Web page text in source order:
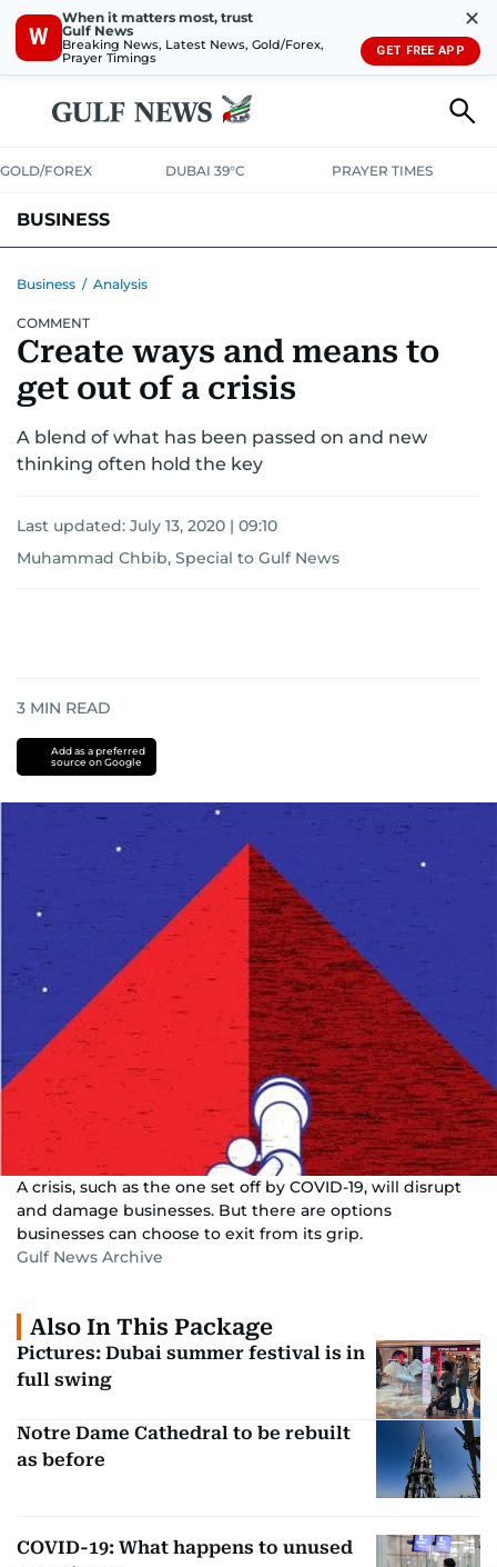
W
When it matters most, trust
Gulf News
Breaking News, Latest News, Gold/Forex,
Prayer Timings
✕
GET FREE APP
GOLD/FOREX DUBAI 39°C PRAYER TIMES
BUSINESS
CORPORATE TAX
RETAIL CORPORATE NEWSTECHAUTO
Business / Analysis
COMMENT
Create ways and means to
get out of a crisis
A blend of what has been passed on and new
thinking often hold the key
Last updated: July 13, 2020 | 09:10
Muhammad Chbib, Special to Gulf News
3 MIN READ
Add as a preferred
source on Google
A crisis, such as the one set off by COVID-19, will disrupt
and damage businesses. But there are options
businesses can choose to exit from its grip.
Gulf News Archive
Also In This Package
Pictures: Dubai summer festival is in
full swing
Notre Dame Cathedral to be rebuilt
as before
COVID-19: What happens to unused